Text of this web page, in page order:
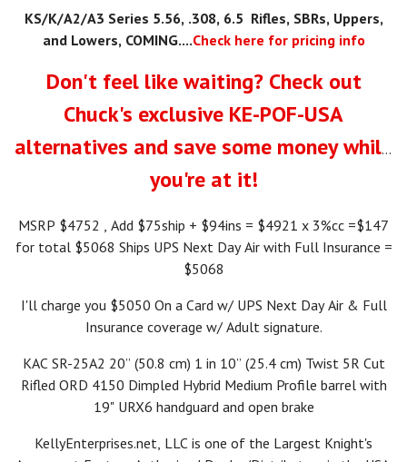
KS/K/A2/A3 Series 5.56, .308, 6.5 Rifles, SBRs, Uppers,
and Lowers, COMING....Check here for pricing info
Don't feel like waiting? Check out
Chuck's exclusive KE-POF-USA
alternatives and save some money while
you're at it!
MSRP $4752 , Add $75ship + $94ins = $4921 x 3%cc =$147
for total $5068 Ships UPS Next Day Air with Full Insurance =
$5068
I'll charge you $5050 On a Card w/ UPS Next Day Air & Full
Insurance coverage w/ Adult signature.
KAC SR-25A2 20” (50.8 cm) 1 in 10” (25.4 cm) Twist 5R Cut
Rifled ORD 4150 Dimpled Hybrid Medium Profile barrel with
19" URX6 handguard and open brake
KellyEnterprises.net, LLC is one of the Largest Knight's